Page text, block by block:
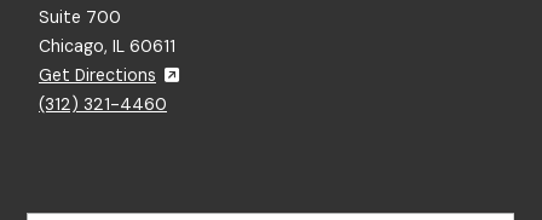
Suite 700
Chicago, IL 60611
Get Directions
(312) 321-4460